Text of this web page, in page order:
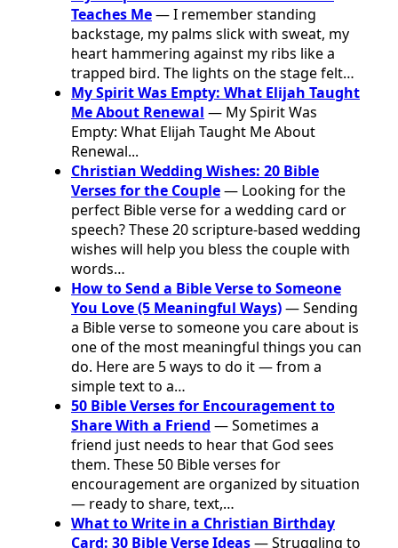
Teaches Me— I remember standing
backstage, my palms slick with sweat, my
heart hammering against my ribs like a
trapped bird. The lights on the stage felt…
My Spirit Was Empty: What Elijah Taught
Me About Renewal — My Spirit Was
Empty: What Elijah Taught Me About
Renewal...
Christian Wedding Wishes: 20 Bible
Verses for the Couple— Looking for the
perfect Bible verse for a wedding card or
speech? These 20 scripture-based wedding
wishes will help you bless the couple with
words…
How to Send a Bible Verse to Someone
You Love (5 Meaningful Ways)— Sending
a Bible verse to someone you care about is
one of the most meaningful things you can
do. Here are 5 ways to do it — from a
simple text to a…
50 Bible Verses for Encouragement to
Share With a Friend — Sometimes a
friend just needs to hear that God sees
them. These 50 Bible verses for
encouragement are organized by situation
— ready to share, text,…
What to Write in a Christian Birthday
Card: 30 Bible Verse Ideas— Struggling to